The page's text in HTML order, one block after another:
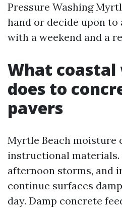
Pressure Washing
hand or decide upon
with a weekend and a
What
does to
pavers
Myrtle Beach moisture
instructional materials.
afternoon storms, and
continue surfaces
day. Damp concrete